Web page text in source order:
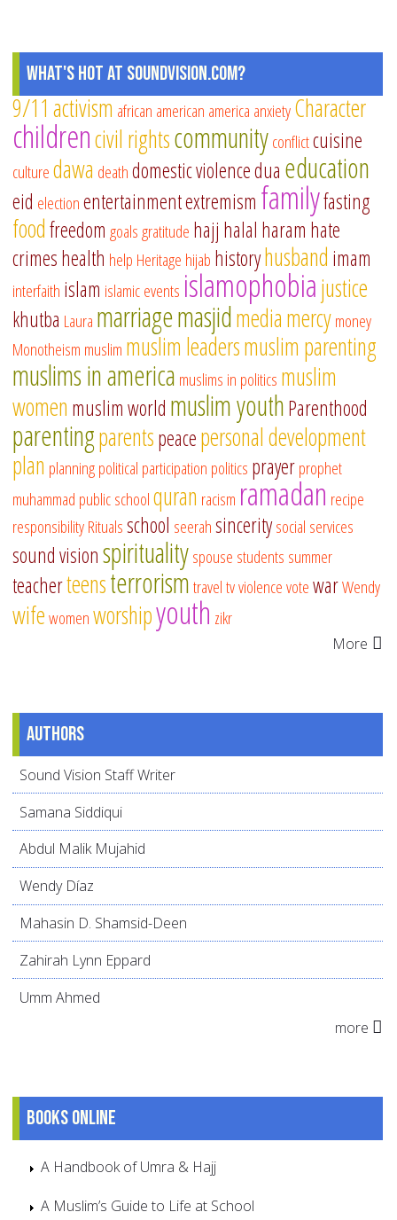
What's Hot at SoundVision.com?
9/11 activism african american america anxietyCharacter
childrencivil rightscommunityconflictcuisine
culturedawa deathdomestic violencedua education
eid electionentertainmentextremism familyfasting
foodfreedom goalsgratitude hajj halal haram hate
crimeshealth help Heritage hijab historyhusband imam
interfaith islam islamic events islamophobiajustice
khutba Laura marriagemasjidmediamercymoney
Monotheism muslim muslim leadersmuslim parenting
muslims in america muslims in politics muslim
women muslim world muslim youthParenthood
parentingparentspeacepersonal development
plan planningpolitical participation politics prayerprophet
muhammad public schoolquran racism ramadan recipe
responsibilityRitualsschool seerahsinceritysocial services
sound visionspiritualityspouse students summer
teacherteensterrorismtraveltvviolencevotewarWendy
wifewomenworshipyouth zikr
More
Authors
Sound Vision Staff Writer
Samana Siddiqui
Abdul Malik Mujahid
Wendy Díaz
Mahasin D. Shamsid-Deen
Zahirah Lynn Eppard
Umm Ahmed
more
Books online
A Handbook of Umra & Hajj
A Muslim’s Guide to Life at School